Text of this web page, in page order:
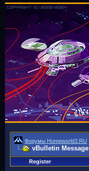
Форумы Homeworld3.RU
vBulletin Message
Register